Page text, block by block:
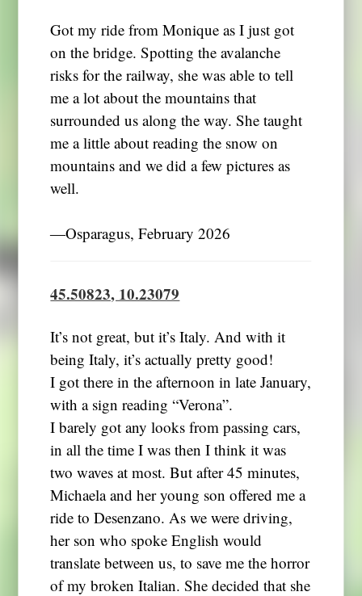
Got my ride from Monique as I just got
on the bridge. Spotting the avalanche
risks for the railway, she was able to tell
me a lot about the mountains that
surrounded us along the way. She taught
me a little about reading the snow on
mountains and we did a few pictures as
well.
―Osparagus, February 2026
45.50823, 10.23079
It’s not great, but it’s Italy. And with it
being Italy, it’s actually pretty good!
I got there in the afternoon in late January,
with a sign reading “Verona”.
I barely got any looks from passing cars,
in all the time I was then I think it was
two waves at most. But after 45 minutes,
Michaela and her young son offered me a
ride to Desenzano. As we were driving,
her son who spoke English would
translate between us, to save me the horror
of my broken Italian. She decided that she